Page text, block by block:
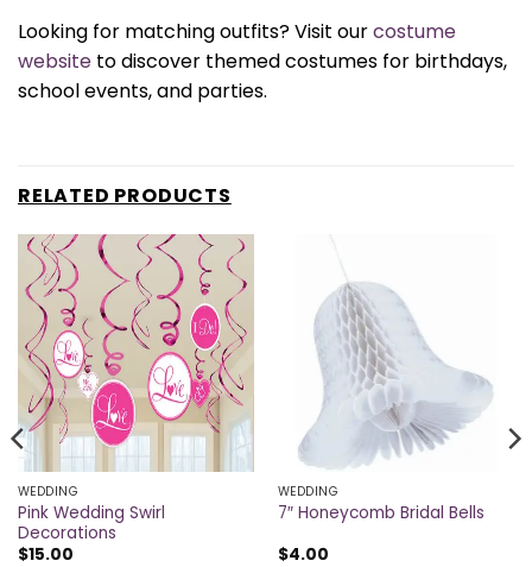
Looking for matching outfits? Visit ourcostume
website to discover themed costumes for birthdays,
school events, and parties.
RELATED PRODUCTS
WEDDING
Pink Wedding Swirl
Decorations
$15.00
WEDDING
7″ Honeycomb Bridal Bells
$4.00